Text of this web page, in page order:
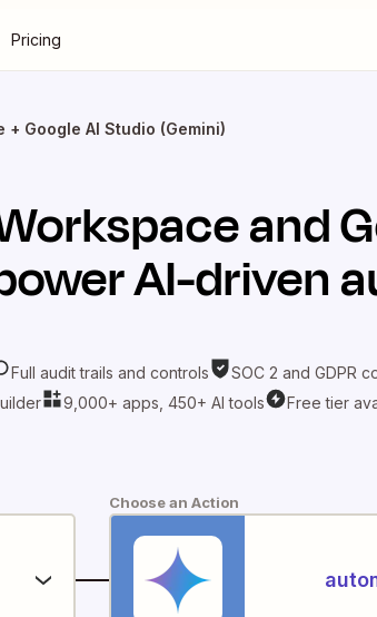
Pricing
+ Google AI Studio (Gemini)
and
AI-driven
Full audit trails and controls
SOC 2 and GDPR
9,000+ apps, 450+ AI tools Free tier
Choose an Action